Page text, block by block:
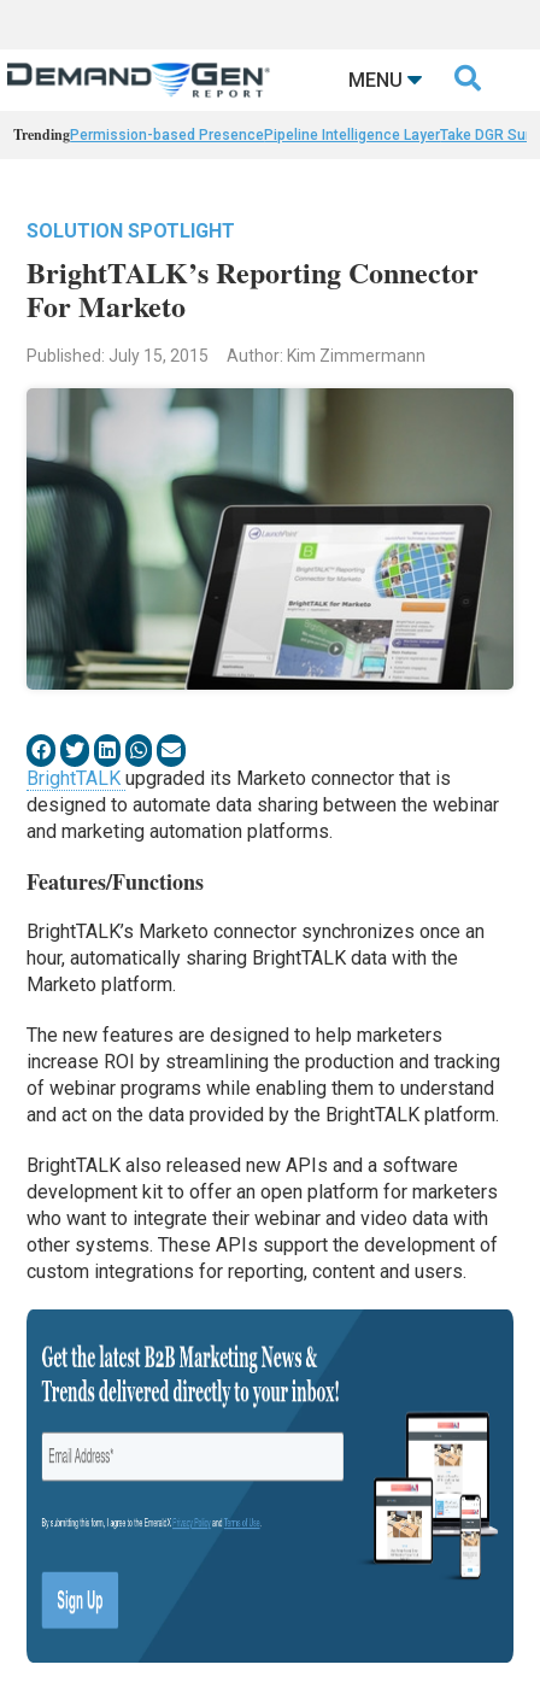
MENU 
TrendingPermission-based PresencePipeline Intelligence LayerTake DGR
SOLUTION SPOTLIGHT
BrightTALK’s Reporting Connector
For Marketo
Published: July 15, 2015 Author: Kim Zimmermann
BrightTALKupgraded its Marketo connector that is
designed to automate data sharing between the webinar
and marketing automation platforms.
Features/Functions
BrightTALK’s Marketo connector synchronizes once an
hour, automatically sharing BrightTALK data with the
Marketo platform.
The new features are designed to help marketers
increase ROI by streamlining the production and tracking
of webinar programs while enabling them to understand
and act on the data provided by the BrightTALK platform.
BrightTALK also released new APIs and a software
development kit to offer an open platform for marketers
who want to integrate their webinar and video data with
other systems. These APIs support the development of
custom integrations for reporting, content and users.